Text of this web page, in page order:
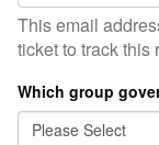
This email
ticket to track this
Which group